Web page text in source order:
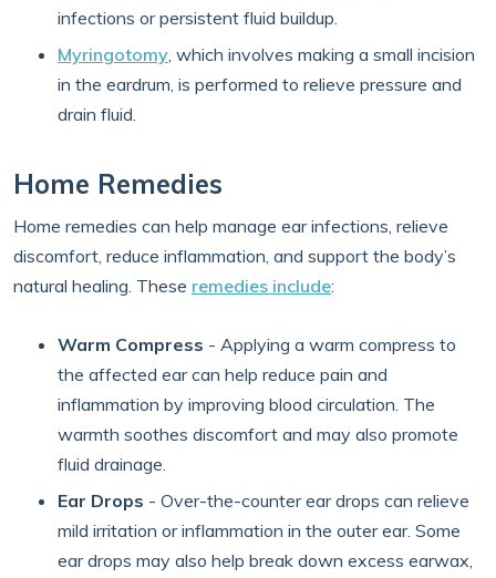
infections or persistent fluid buildup.
Myringotomy, which involves making a small incision
in the eardrum, is performed to relieve pressure and
drain fluid.
Home Remedies
Home remedies can help manage ear infections, relieve
discomfort, reduce inflammation, and support the body’s
natural healing. These remedies include:
Warm Compress - Applying a warm compress to
the affected ear can help reduce pain and
inflammation by improving blood circulation. The
warmth soothes discomfort and may also promote
fluid drainage.
Ear Drops - Over-the-counter ear drops can relieve
mild irritation or inflammation in the outer ear. Some
ear drops may also help break down excess earwax,